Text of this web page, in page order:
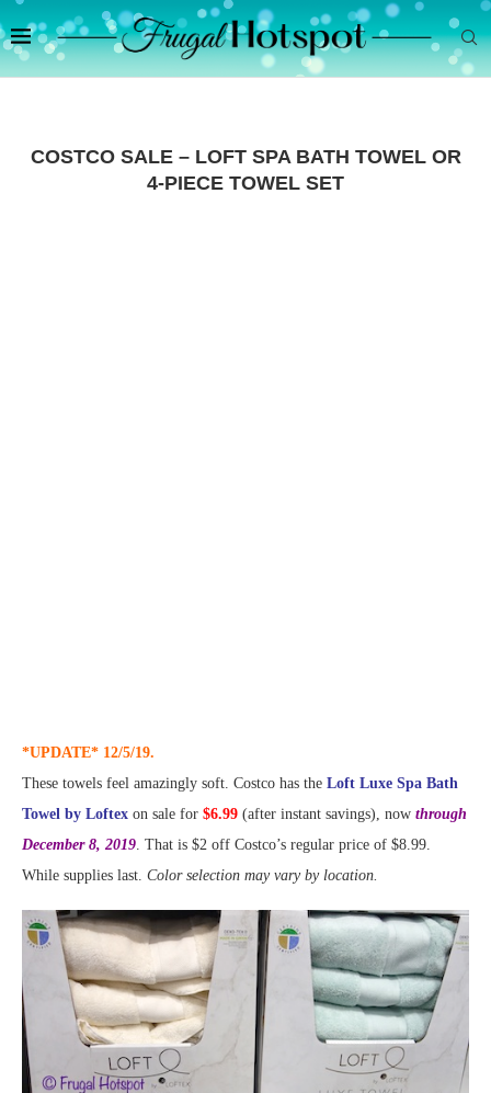
COSTCO SALE – LOFT SPA BATH TOWEL OR
4-PIECE TOWEL SET
*UPDATE* 12/5/19.
These towels feel amazingly soft. Costco has the Loft Luxe Spa Bath
Towel by Loftex on sale for $6.99 (after instant savings), now through
December 8, 2019. That is $2 off Costco’s regular price of $8.99.
While supplies last. Color selection may vary by location.